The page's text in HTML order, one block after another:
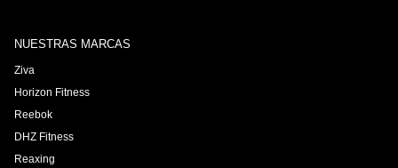
NUESTRAS MARCAS
Ziva
Horizon Fitness
Reebok
DHZ Fitness
Reaxing